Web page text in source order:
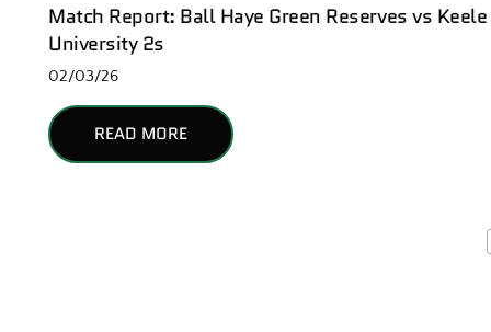
Match Report: Ball Haye Green Reserves vs Keele
University 2s
02/03/26
READ MORE